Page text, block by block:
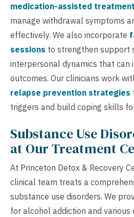
medication-assisted treatment
manage withdrawal symptoms
effectively. We also incorporate
sessions to strengthen support
interpersonal dynamics that can
outcomes. Our clinicians work
relapse prevention strategies
triggers and build coping skills
Substance Use
at Our Treatment
At Princeton Detox & Recovery
clinical team treats a
substance use disorders. We
for alcohol addiction and various